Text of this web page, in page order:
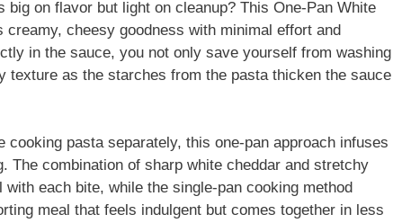
big on flavor but light on cleanup? This One-Pan White
cheesy goodness with minimal effort and
in the sauce, you not only save yourself from washing
texture as the starches from the pasta thicken the sauce
pasta separately, this one-pan approach infuses
The combination of sharp white cheddar and stretchy
each bite, while the single-pan cooking method
meal that feels indulgent but comes together in less